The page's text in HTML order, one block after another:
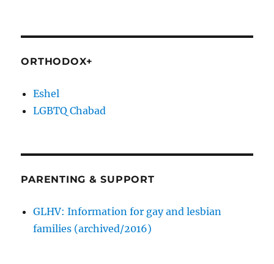
ORTHODOX+
Eshel
LGBTQ Chabad
PARENTING & SUPPORT
GLHV: Information for gay and lesbian
families (archived/2016)